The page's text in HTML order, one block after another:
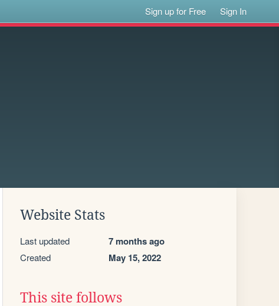
Sign up for Free Sign In
Website Stats
Last updated 7 months ago
Created May 15, 2022
This site follows